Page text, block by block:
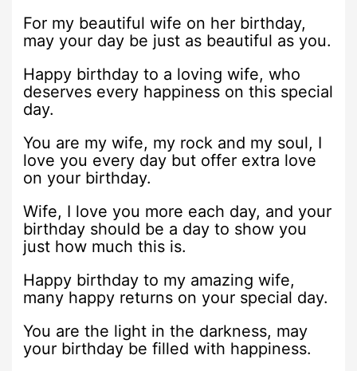
For my beautiful wife on her birthday,
may your day be just as beautiful as you.
Happy birthday to a loving wife, who
deserves every happiness on this special
day.
You are my wife, my rock and my soul, I
love you every day but offer extra love
on your birthday.
Wife, I love you more each day, and your
birthday should be a day to show you
just how much this is.
Happy birthday to my amazing wife,
many happy returns on your special day.
You are the light in the darkness, may
your birthday be filled with happiness.